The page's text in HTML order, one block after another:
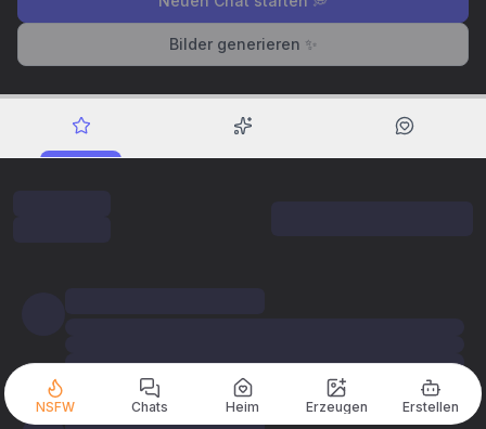
Bilder generieren ✨
NSFW Chats Heim Erzeugen Erstellen